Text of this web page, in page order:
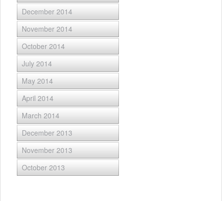
December 2014
November 2014
October 2014
July 2014
May 2014
April 2014
March 2014
December 2013
November 2013
October 2013